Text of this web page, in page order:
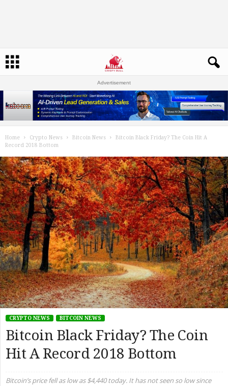
Advertisement
Home Crypto News Bitcoin News
Bitcoin Black Friday? The Coin Hit A
Record 2018 Bottom
CRYPTO NEWS BITCOIN NEWS
Bitcoin Black Friday? The Coin
Hit A Record 2018 Bottom
Bitcoin’s price fell as low as $4,440 today. It has not seen so low since